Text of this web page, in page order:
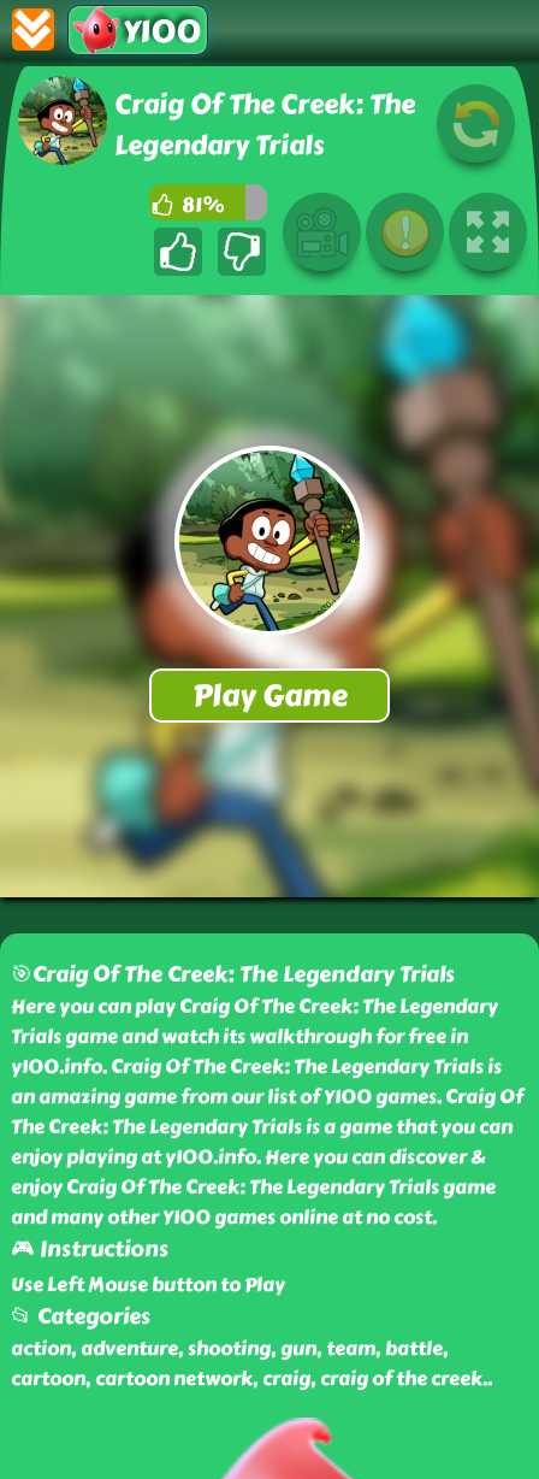
Y100
Craig Of The Creek: The
Legendary Trials
81%
🎯Craig Of The Creek: The Legendary Trials
Here you can play Craig Of The Creek: The Legendary
Trials game and watch its walkthrough for free in
y100.info. Craig Of The Creek: The Legendary Trials is
an amazing game from our list of Y100 games. Craig Of
The Creek: The Legendary Trials is a game that you can
enjoy playing at y100.info. Here you can discover &
enjoy Craig Of The Creek: The Legendary Trials game
and many other Y100 games online at no cost.
🎮 Instructions
Use Left Mouse button to Play
📂 Categories
action, adventure, shooting, gun, team, battle,
cartoon, cartoon network, craig, craig of the creek..